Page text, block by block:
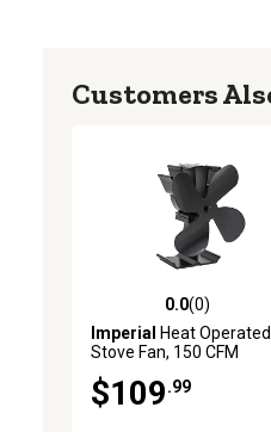
Customers
0.0 out of 5 stars with 0
0.0(0)
Imperial Heat Operated
Stove Fan, 150 CFM
$109 .99